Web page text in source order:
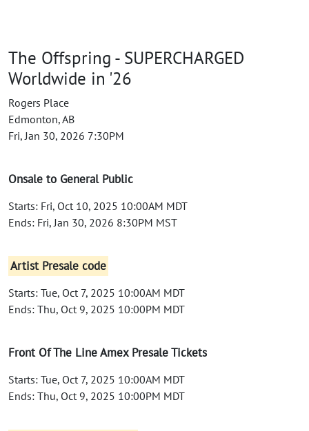
The Offspring - SUPERCHARGED
Worldwide in '26
Rogers Place
Edmonton, AB
Fri, Jan 30, 2026 7:30PM
Onsale to General Public
Starts: Fri, Oct 10, 2025 10:00AM MDT
Ends: Fri, Jan 30, 2026 8:30PM MST
Artist Presale code
Starts: Tue, Oct 7, 2025 10:00AM MDT
Ends: Thu, Oct 9, 2025 10:00PM MDT
Front Of The Line Amex Presale Tickets
Starts: Tue, Oct 7, 2025 10:00AM MDT
Ends: Thu, Oct 9, 2025 10:00PM MDT